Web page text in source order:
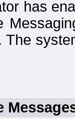
has
The